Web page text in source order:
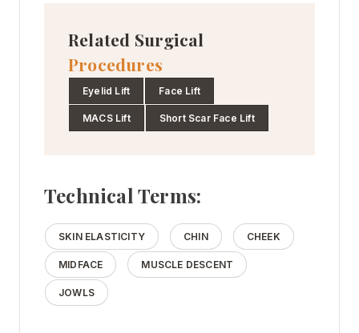
Related Surgical
Procedures
Eyelid Lift Face Lift
MACS Lift Short Scar Face Lift
Technical Terms:
SKIN ELASTICITY CHIN CHEEK
MIDFACE MUSCLE DESCENT
JOWLS